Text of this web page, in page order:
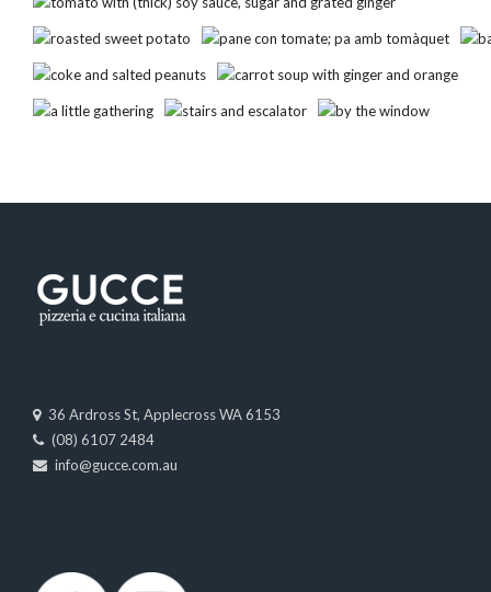
36 Ardross St, Applecross WA 6153
(08) 6107 2484
info@gucce.com.au